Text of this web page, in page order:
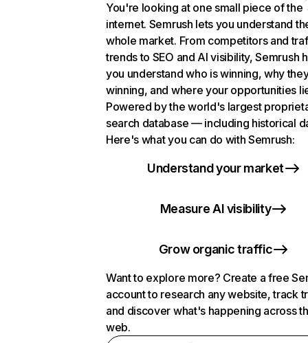
You're looking at one small piece of the
internet. Semrush lets you understand
whole market. From competitors and
trends to SEO and AI visibility, Semrush
you understand who is winning, why
winning, and where your opportunities
Powered by the world's largest
search database — including historical
Here's what you can do with Semrush:
Understand your market
Measure AI visibility
Grow organic traffic
Want to explore more? Create a free
account to research any website, track
and discover what's happening across
web.